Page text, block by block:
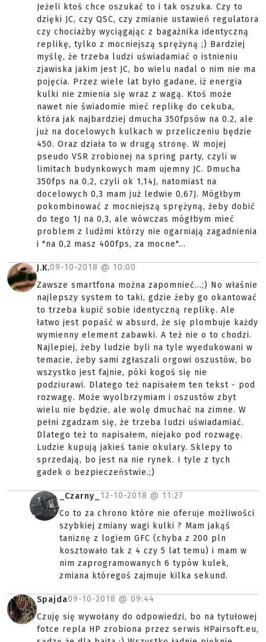
Jeżeli ktoś chce oszukać to i tak oszuka. Czy to
dzięki JC, czy QSC, czy zmianie ustawień regulatora
czy chociażby wyciągając z bagażnika identyczną
replikę, tylko z mocniejszą sprężyną ;) Bardziej
myślę, że trzeba ludzi uświadamiać o istnieniu
zjawiska jakim jest JC, bo wielu nadal o nim nie ma
pojęcia. Przez wiele lat było gadane, iż energia
kulki nie zmienia się wraz z wagą. Ktoś może
nawet nie świadomie mieć replikę do cekuba,
która jak najbardziej dmucha 350fpsów na 0.2, ale
już na docelowych kulkach w przeliczeniu będzie
450. Oraz działa to w drugą stronę. W mojej
pseudo VSR zrobionej na spring party, czyli w
limitach budynkowych mam ujemny JC. Dmucha
350fps na 0,2, czyli ok 1,14J, natomiast na
docelowych 0,3 mam już ledwie 0,67J. Mógłbym
pokombinować z mocniejszą sprężyną, żeby dobić
do tego 1J na 0,3, ale wówczas mógłbym mieć
problem z ludźmi którzy nie ogarniają zagadnienia
i "na 0,2 masz 400fps, za mocne"...
J.K.09-10-2018 @ 10:00
Zawsze smartfona można zapomnieć...;) No właśnie
najlepszy system to taki, gdzie żeby go okantować
to trzeba kupić sobie identyczną replikę. Ale
łatwo jest popaść w absurd, że się plombuje każdy
wymienny element zabawki. A też nie o to chodzi.
Najlepiej, żeby ludzie byli na tyle wyedukowani w
temacie, żeby sami zgłaszali orgowi oszustów, bo
wszystko jest fajnie, póki kogoś się nie
podziurawi. Dlatego też napisałem ten tekst - pod
rozwagę. Może wyolbrzymiam i oszustów zbyt
wielu nie będzie, ale wolę dmuchać na zimne. W
pełni zgadzam się, że trzeba ludzi uświadamiać.
Dlatego też to napisałem, niejako pod rozwagę.
Ludzie kupują jakieś tanie okulary. Sklepy to
sprzedają, bo jest na nie rynek. I tyle z tych
gadek o bezpieczeństwie.;)
_Czarny_ 12-10-2018 @ 11:27
Co to za chrono które nie oferuje możliwości
szybkiej zmiany wagi kulki ? Mam jakąś
taniznę z logiem GFC (chyba z 200 pln
kosztowało tak z 4 czy 5 lat temu) i mam w
nim zaprogramowanych 6 typów kulek,
zmiana któregoś zajmuje kilka sekund.
Spajda09-10-2018 @ 09:44
Czuję się wywołany do odpowiedzi, bo na tytułowej
fotce repla HP zrobiona przez serwis HPairsoft.eu,